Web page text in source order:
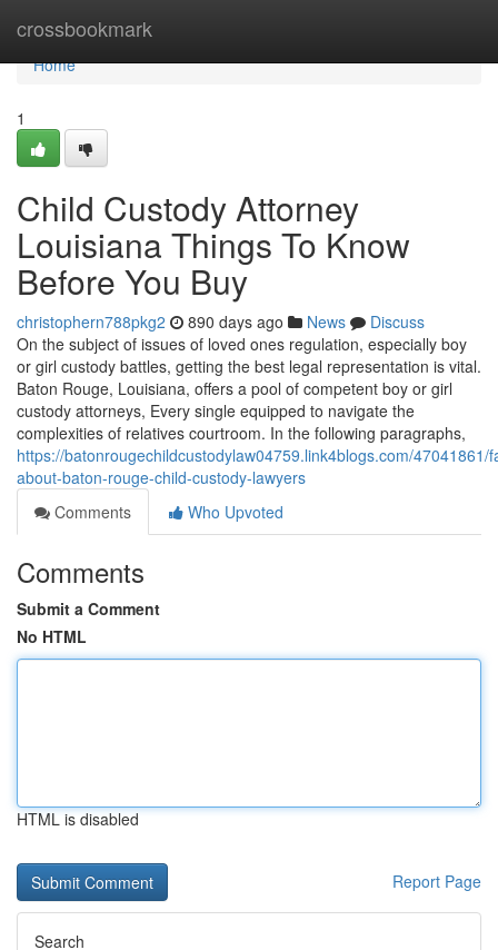
crossbookmark
Home
Home
1
Child Custody Attorney
Louisiana Things To Know
Before You Buy
christophern788pkg2 890 days ago News
Discuss
On the subject of issues of loved ones regulation, especially boy
or girl custody battles, getting the best legal representation is vital.
Baton Rouge, Louisiana, offers a pool of competent boy or girl
custody attorneys, Every single equipped to navigate the
complexities of relatives courtroom. In the following paragraphs,
https://batonrougechildcustodylaw04759.link4blogs.com/47041861/
about-baton-rouge-child-custody-lawyers
Comments
Who Upvoted
Comments
Submit a Comment
No HTML
HTML is disabled
Report Page
Search